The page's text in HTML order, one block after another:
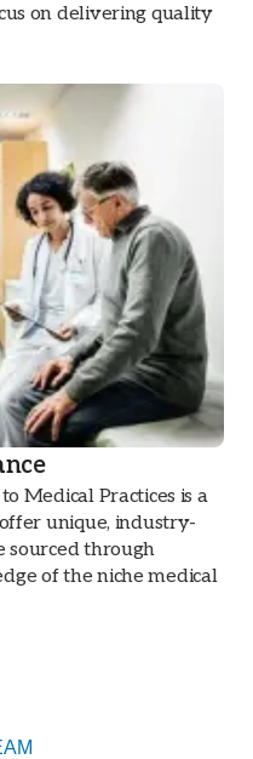
on delivering quality
Medical Practices is a
unique, industry-
sourced through
of the niche medical